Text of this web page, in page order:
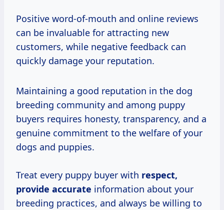
Positive word-of-mouth and online reviews
can be invaluable for attracting new
customers, while negative feedback can
quickly damage your reputation.
Maintaining a good reputation in the dog
breeding community and among puppy
buyers requires honesty, transparency, and a
genuine commitment to the welfare of your
dogs and puppies.
Treat every puppy buyer with respect,
provide accurate information about your
breeding practices, and always be willing to